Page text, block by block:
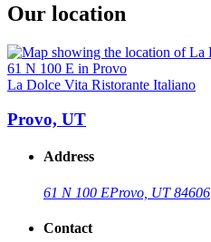
Our location
La Dolce Vita Ristorante Italiano
Provo, UT
Address
61 N 100 EProvo, UT 84606
Contact